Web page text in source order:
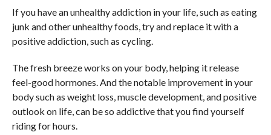
If you have an unhealthy addiction in your life, such as eating
junk and other unhealthy foods, try and replace it with a
positive addiction, such as cycling.
The fresh breeze works on your body, helping it release
feel-good hormones. And the notable improvement in your
body such as weight loss, muscle development, and positive
outlook on life, can be so addictive that you find yourself
riding for hours.